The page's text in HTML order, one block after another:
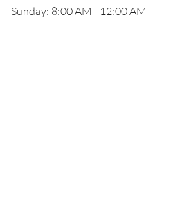
Sunday: 8:00 AM - 12:00 AM